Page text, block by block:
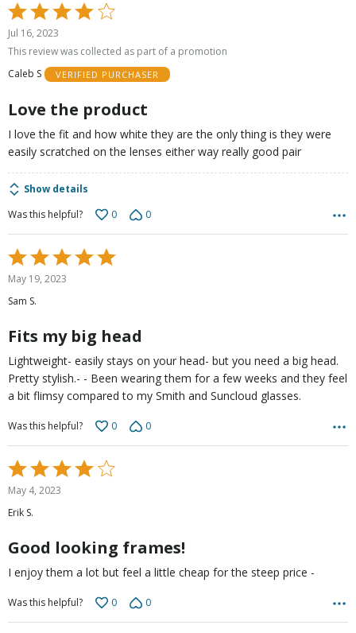
Rated
4
out
5
Jul 16, 2023
This review was collected as part of a promotion
Caleb S
VERIFIED PURCHASER
Love the product
I love the fit and how white they are the only thing is they were
easily scratched on the lenses either way really good pair
Show details
Was this helpful?
0 0
Rated
5
out
of
May 19, 2023
Sam S.
Fits my big head
Lightweight- easily stays on your head- but you need a big head.
Pretty stylish.- - Been wearing them for a few weeks and they feel
a bit flimsy compared to my Smith and Suncloud glasses.
Was this helpful? 0 0
Rated
4
out
of
May 4, 2023
Erik S.
Good looking frames!
I enjoy them a lot but feel a little cheap for the steep price -
Was this helpful? 0 0